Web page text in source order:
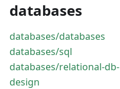
databases
databases/databases
databases/sql
databases/relational-db-
design